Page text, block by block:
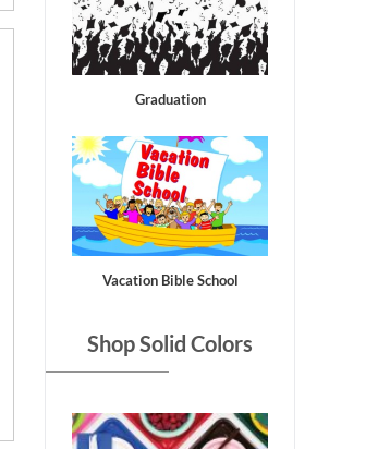
Graduation
Vacation Bible School
Shop Solid Colors